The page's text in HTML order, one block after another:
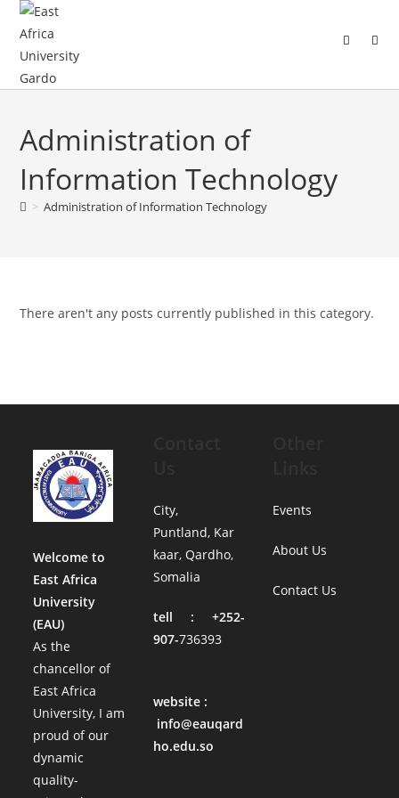
Administration of
Information Technology
> Administration of Information Technology
There aren't any posts currently published in this category.
Welcome to
East Africa
University
(EAU)
As the
chancellor of
East Africa
University, I am
proud of our
dynamic
quality-
City,
Puntland, Kar
kaar, Qardho,
Somalia
tell : +252-
907-736393
website :
info@eauqard
ho.edu.so
Events
About Us
Contact Us